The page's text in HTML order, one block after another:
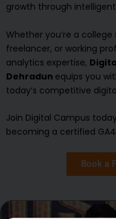
growth through
Whether you’re a
freelancer, or working
analytics expertise,
Dehradun equips you
today’s competitive
Join Digital Campus
becoming a certified
Book a